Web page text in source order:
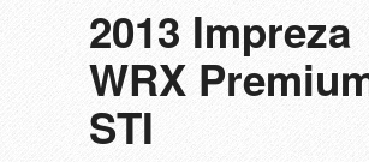
2013 Impreza
WRX
STI